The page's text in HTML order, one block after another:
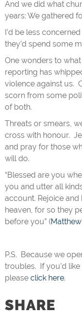
And we did what
years: We gathered
I’d be less
they’d spend some
One wonders to
reporting has
violence against us.
scorn from some
of both.
Threats or smears,
cross with honour.
and pray for those
will do.
“Blessed are you
you and utter all
account. Rejoice
heaven, for so they
before you” (Matthew
P.S. Because we
troubles. If you’d
please click here.
SHARE